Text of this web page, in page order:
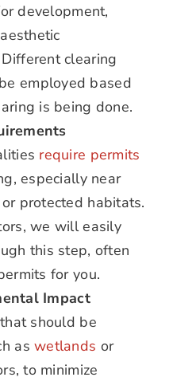
development,
clearing
employed based
is being done.
require permits
especially near
protected habitats.
we will easily
this step, often
for you.
Impact
should be
as wetlands or
to minimize